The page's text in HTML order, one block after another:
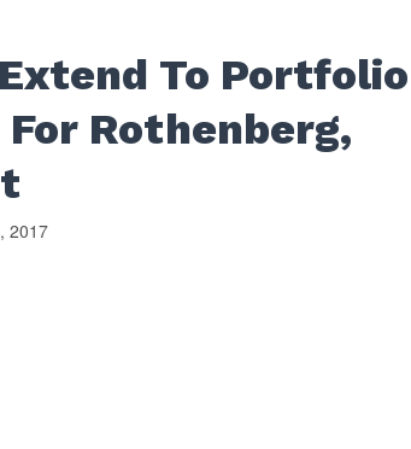
Extend To Portfolio
Rothenberg,
2017